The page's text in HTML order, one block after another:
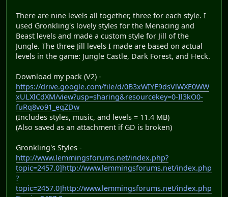
There are nine levels all together, three for each style. I
used Gronkling's lovely styles for the Menacing and
Beast levels and made a custom style for Jill of the
Jungle. The three Jill levels I made are based on actual
levels in the game: Jungle Castle, Dark Forest, and Heck.
Download my pack (V2) -
https://drive.google.com/file/d/0B3xWIYE9dsVlWXE0WW
xULXlCdXM/view?usp=sharing&resourcekey=0-Il3kO0-
fuRq8vo91_eqZDw
(Includes styles, music, and levels = 11.4 MB)
(Also saved as an attachment if GD is broken)
Gronkling's Styles -
http://www.lemmingsforums.net/index.php?
topic=2457.0]http://www.lemmingsforums.net/index.php
?
topic=2457.0]http://www.lemmingsforums.net/index.php